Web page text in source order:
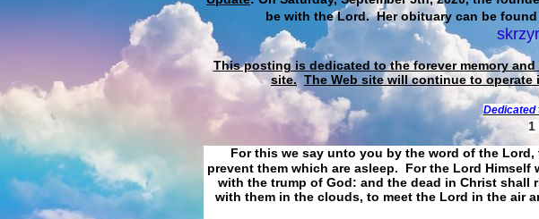
be with the Lord. Her obituary can be found
This posting is dedicated to the forever memory
site. The Web site will continue to operate
Dedicated
1
For this we say unto you by the word of the
prevent them which are asleep. For the Lord
with the trump of God: and the dead in Christ
with them in the clouds, to meet the Lord in the air